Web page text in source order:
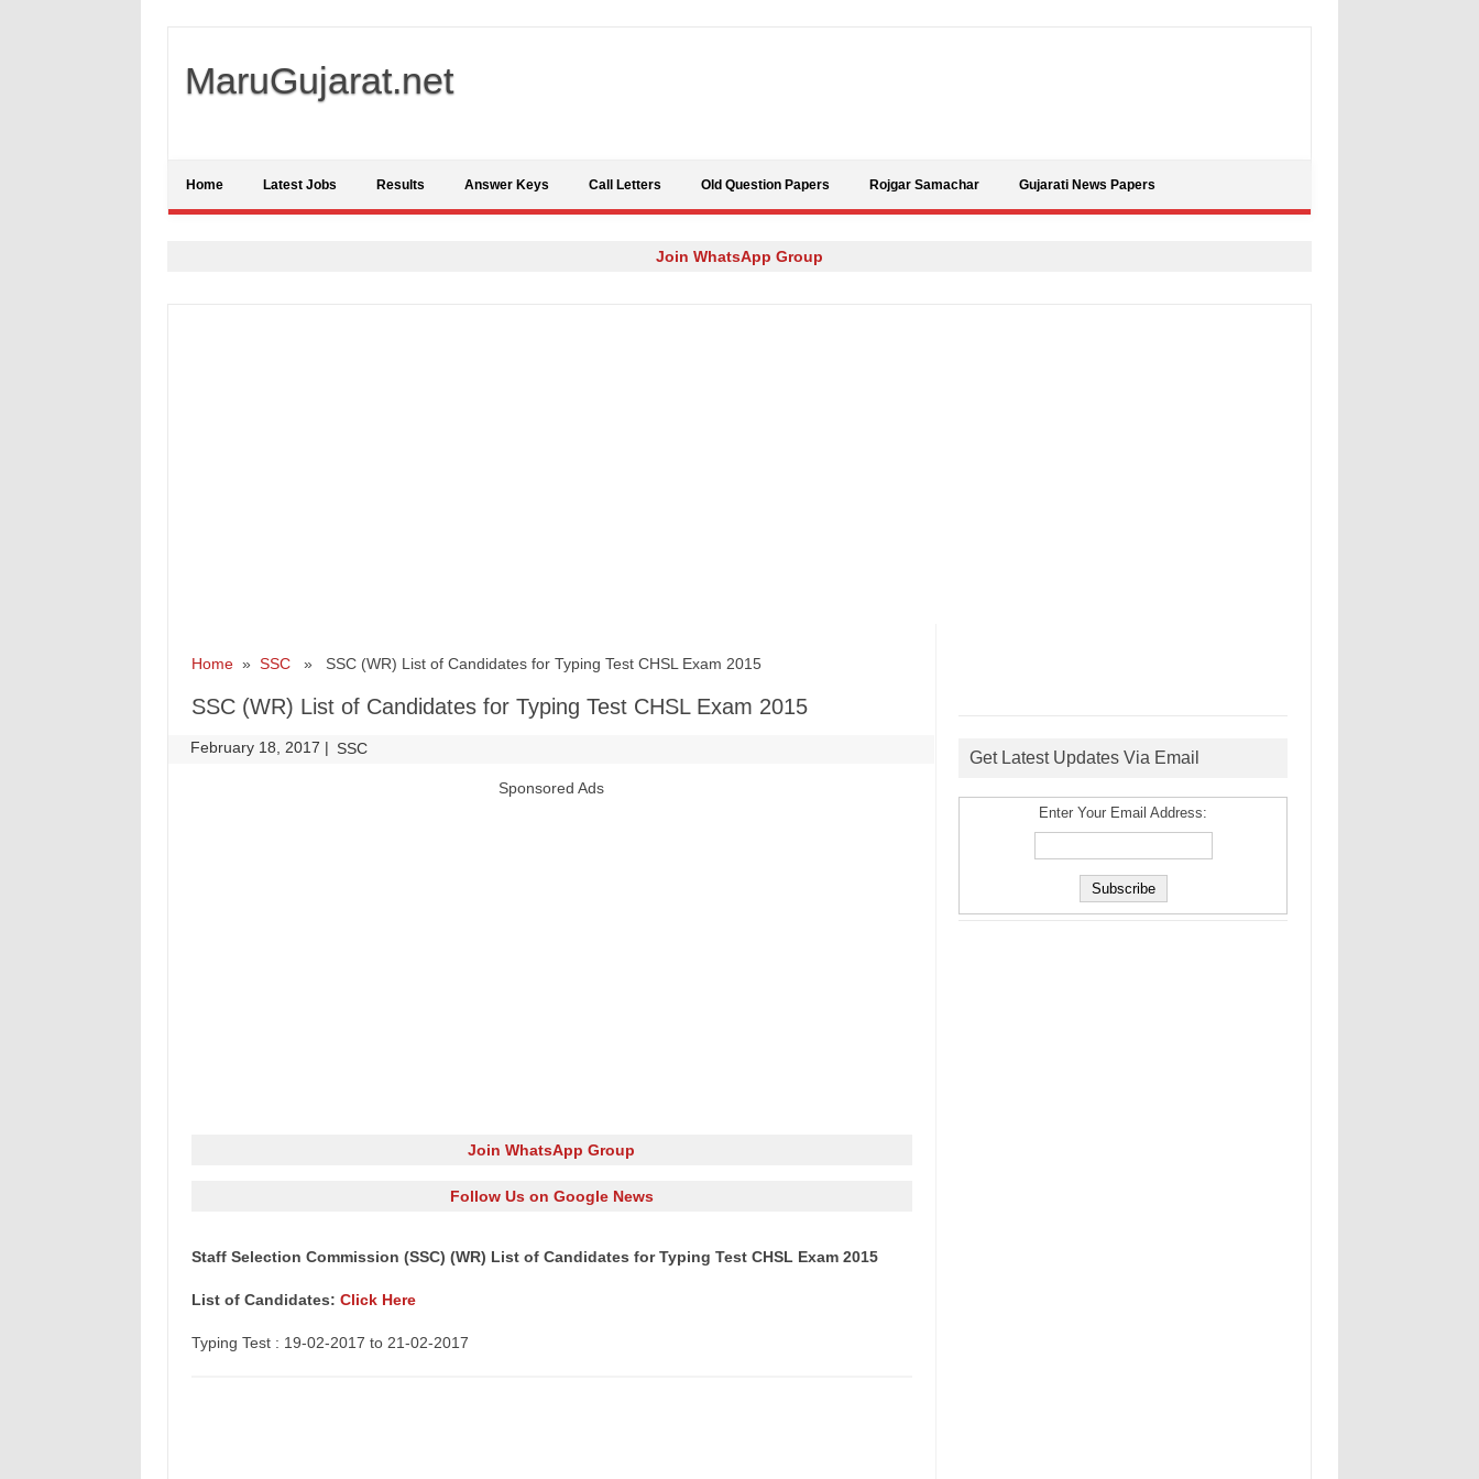
MaruGujarat.net
Home Latest Jobs Results Answer Keys Call Letters Old Question Papers Rojgar Samachar Gujarati News Papers
Join WhatsApp Group
Home» SSC» SSC (WR) List of Candidates for Typing Test CHSL Exam 2015
SSC (WR) List of Candidates for Typing Test CHSL Exam 2015
February 18, 2017 | SSC
Sponsored Ads
Join WhatsApp Group
Follow Us on Google News
Staff Selection Commission (SSC) (WR) List of Candidates for Typing Test CHSL Exam 2015
List of Candidates: Click Here
Typing Test : 19-02-2017 to 21-02-2017
Get Latest Updates Via Email
Enter Your Email Address: